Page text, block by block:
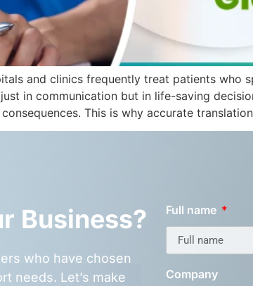
and clinics frequently treat patients who
in communication but in life-saving
This is why accurate
Business?
who have chosen
needs. Let’s make
Full name
Company